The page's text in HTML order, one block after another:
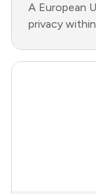
A European
privacy